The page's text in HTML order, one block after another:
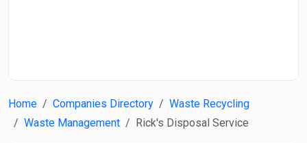
Home Companies Directory
Waste Recycling
Waste Management
Rick's Disposal Service
Search